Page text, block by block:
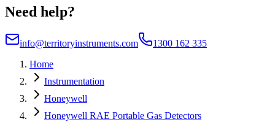
Need help?
info@territoryinstruments.com
1300 162 335
Home
Instrumentation
Honeywell
Honeywell RAE Portable Gas Detectors